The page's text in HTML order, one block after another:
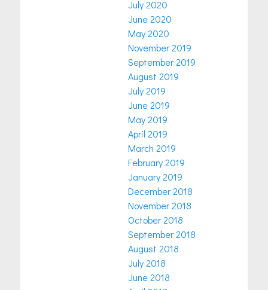
July 2020
June 2020
May 2020
November 2019
September 2019
August 2019
July 2019
June 2019
May 2019
April 2019
March 2019
February 2019
January 2019
December 2018
November 2018
October 2018
September 2018
August 2018
July 2018
June 2018